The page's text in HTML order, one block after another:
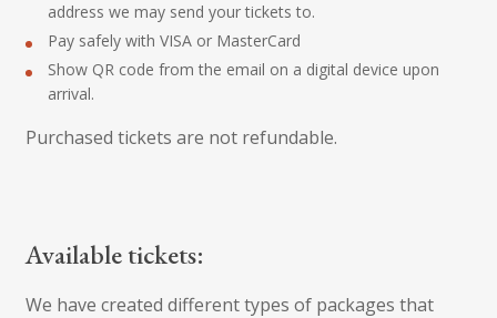
address we may send your tickets to.
Pay safely with VISA or MasterCard
Show QR code from the email on a digital device upon
arrival.
Purchased tickets are not refundable.
Available tickets:
We have created different types of packages that